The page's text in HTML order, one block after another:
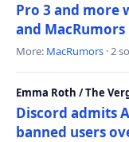
Pro 3 and more
and
More: MacRumors · 2
Emma Roth / The
Discord admits
banned users